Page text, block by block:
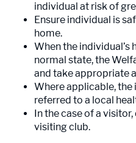
individual at risk of
Ensure individual is
home.
When the individual’s
normal state, the
and take appropriate
Where applicable, the
referred to a local
In the case of a
visiting club.